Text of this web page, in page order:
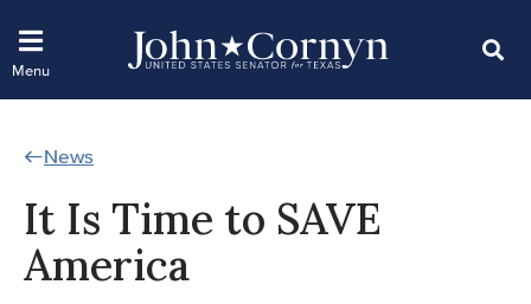
News
It Is Time to SAVE
America